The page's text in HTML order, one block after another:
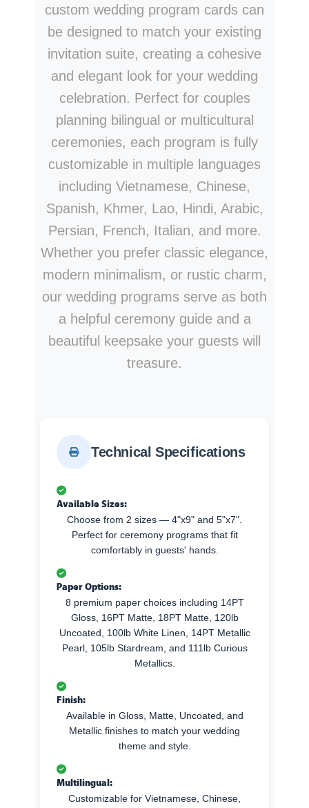
custom wedding program cards can
be designed to match your existing
invitation suite, creating a cohesive
and elegant look for your wedding
celebration. Perfect for couples
planning bilingual or multicultural
ceremonies, each program is fully
customizable in multiple languages
including Vietnamese, Chinese,
Spanish, Khmer, Lao, Hindi, Arabic,
Persian, French, Italian, and more.
Whether you prefer classic elegance,
modern minimalism, or rustic charm,
our wedding programs serve as both
a helpful ceremony guide and a
beautiful keepsake your guests will
treasure.
Technical Specifications
Available Sizes:
Choose from 2 sizes — 4"x9" and 5"x7".
Perfect for ceremony programs that fit
comfortably in guests' hands.
Paper Options:
8 premium paper choices including 14PT
Gloss, 16PT Matte, 18PT Matte, 120lb
Uncoated, 100lb White Linen, 14PT Metallic
Pearl, 105lb Stardream, and 111lb Curious
Metallics.
Finish:
Available in Gloss, Matte, Uncoated, and
Metallic finishes to match your wedding
theme and style.
Multilingual:
Customizable for Vietnamese, Chinese,